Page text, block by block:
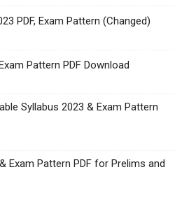
PDF, Exam Pattern (Changed)
Pattern PDF Download
Syllabus 2023 & Exam Pattern
Exam Pattern PDF for Prelims and